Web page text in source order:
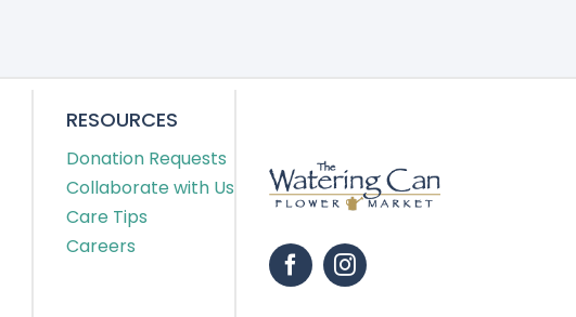
RESOURCES
Donation Requests
Collaborate with Us
Care Tips
Careers